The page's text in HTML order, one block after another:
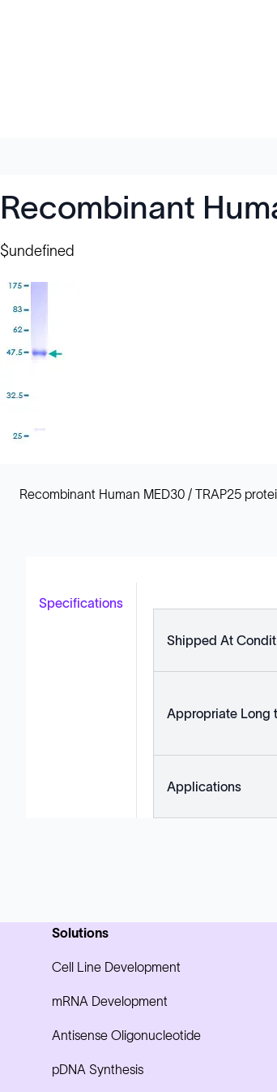
Recombinant
$undefined
Recombinant Human MED30 / TRAP25
Specifications
Shipped At
Appropriate Long
Applications
Solutions
Cell Line Development
mRNA Development
Antisense Oligonucleotide
pDNA Synthesis